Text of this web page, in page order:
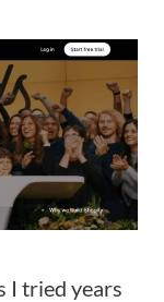
I tried years